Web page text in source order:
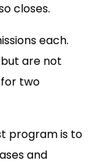
closes.
each.
are not
two
program is to
and